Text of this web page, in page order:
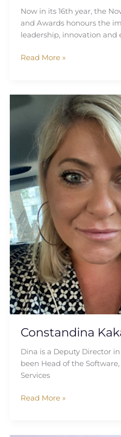
Now in its 16th year, the
and Awards honours the
leadership, innovation and
Awards
Read More »
Constandina
Dina is a Deputy Director
been Head of the
Services
Read More »